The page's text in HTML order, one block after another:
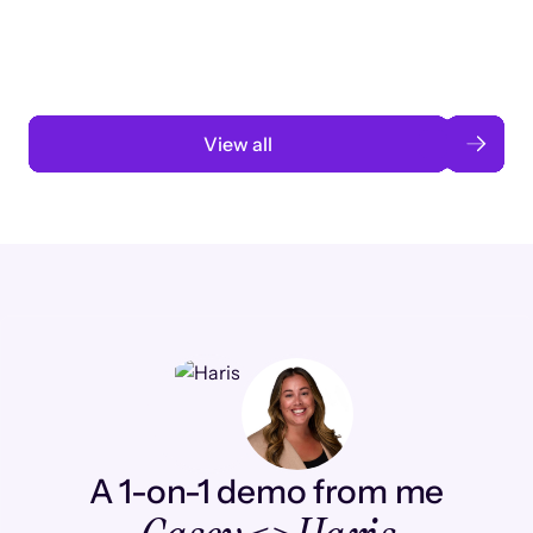
View all
A 1-on-1 demo from me